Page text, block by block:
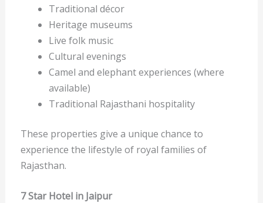
Traditional décor
Heritage museums
Live folk music
Cultural evenings
Camel and elephant experiences (where
available)
Traditional Rajasthani hospitality
These properties give a unique chance to
experience the lifestyle of royal families of
Rajasthan.
7 Star Hotel in Jaipur